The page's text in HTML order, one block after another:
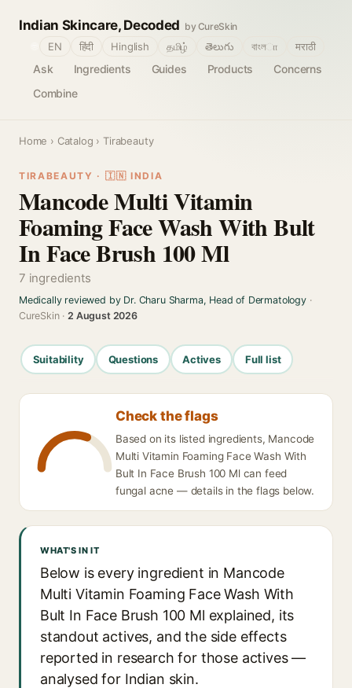
Indian Skincare, Decoded by CureSkin
Ask Ingredients Guides Products
Concerns
Combine
EN हिंदी Hinglish தமிழ் తెలుగు বাংলா मराठी
Home › Catalog › Tirabeauty
TIRABEAUTY · 🇮🇳 INDIA
Mancode Multi Vitamin
Foaming Face Wash With Bult
In Face Brush 100 Ml
7 ingredients
Medically reviewed by Dr. Charu Sharma, Head of Dermatology·
CureSkin ·2 August 2026
Suitability Questions Actives Full list
Check the flags
Based on its listed ingredients, Mancode
Multi Vitamin Foaming Face Wash With
Bult In Face Brush 100 Ml can feed
fungal acne — details in the flags below.
WHAT'S IN IT
Below is every ingredient in Mancode
Multi Vitamin Foaming Face Wash With
Bult In Face Brush 100 Ml explained, its
standout actives, and the side effects
reported in research for those actives —
analysed for Indian skin.